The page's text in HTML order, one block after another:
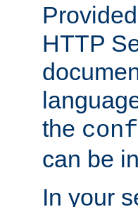
HTTP
the
can be
In your